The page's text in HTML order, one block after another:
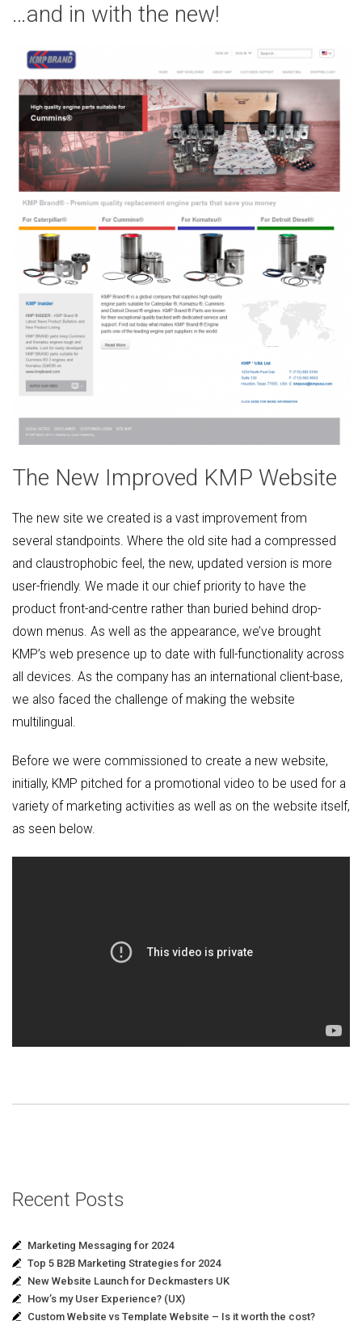
…and in with the new!
The New Improved KMP Website
The new site we created is a vast improvement from
several standpoints. Where the old site had a compressed
and claustrophobic feel, the new, updated version is more
user-friendly. We made it our chief priority to have the
product front-and-centre rather than buried behind drop-
down menus. As well as the appearance, we’ve brought
KMP’s web presence up to date with full-functionality across
all devices. As the company has an international client-base,
we also faced the challenge of making the website
multilingual.
Before we were commissioned to create a new website,
initially, KMP pitched for a promotional video to be used for a
variety of marketing activities as well as on the website itself,
as seen below.
Recent Posts
Marketing Messaging for 2024
Top 5 B2B Marketing Strategies for 2024
New Website Launch for Deckmasters UK
How’s my User Experience? (UX)
Custom Website vs Template Website – Is it worth the cost?